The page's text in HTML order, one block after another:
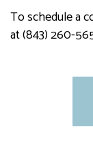
To schedule a
at (843) 260-